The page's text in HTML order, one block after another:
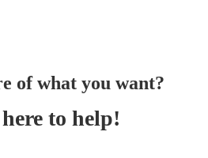
of what you want?
here to help!